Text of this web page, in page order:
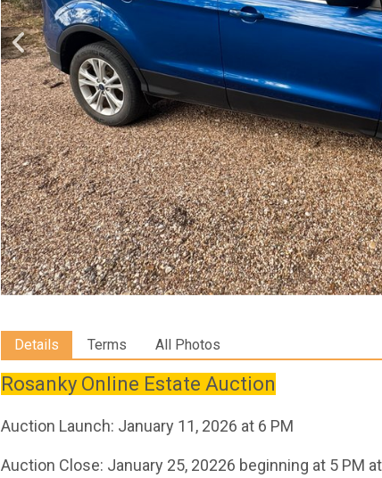
Details Terms All Photos
Rosanky Online Estate Auction
Auction Launch: January 11, 2026 at 6 PM
Auction Close: January 25, 20226 beginning at 5 PM